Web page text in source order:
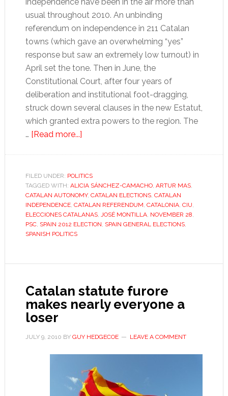
usual throughout 2010. An unbinding
referendum on independence in 211 Catalan
towns (which gave an overwhelming “yes”
response but saw an extremely low turnout) in
April set the tone. Then in June, the
Constitutional Court, after four years of
deliberation and institutional foot-dragging,
struck down several clauses in the new Estatut,
which granted extra powers to the region. The
… [Read more...]about
mark
end
of
an
era
FILED UNDER: POLITICS
TAGGED WITH: ALICIA SÁNCHEZ-CAMACHO, ARTUR MAS,
CATALAN AUTONOMY, CATALAN ELECTIONS, CATALAN
INDEPENDENCE, CATALAN REFERENDUM, CATALONIA, CIU,
ELECCIONES CATALANAS, JOSÉ MONTILLA, NOVEMBER 28,
PSC, SPAIN 2012 ELECTION, SPAIN GENERAL ELECTIONS,
SPANISH POLITICS
Catalan statute furore
makes nearly everyone a
loser
JULY 9, 2010 BY GUY HEDGECOE LEAVE A COMMENT